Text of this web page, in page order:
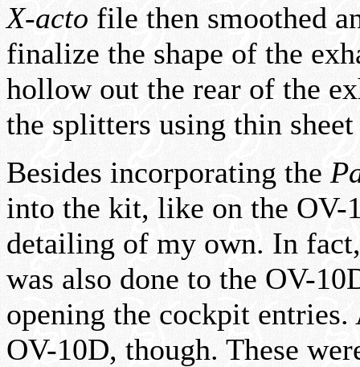
X-acto file then smoothed
finalize the shape of the
hollow out the rear of the
the splitters using thin
Besides incorporating the
into the kit, like on the
detailing of my own. In
was also done to the OV-
opening the cockpit
OV-10D, though. These